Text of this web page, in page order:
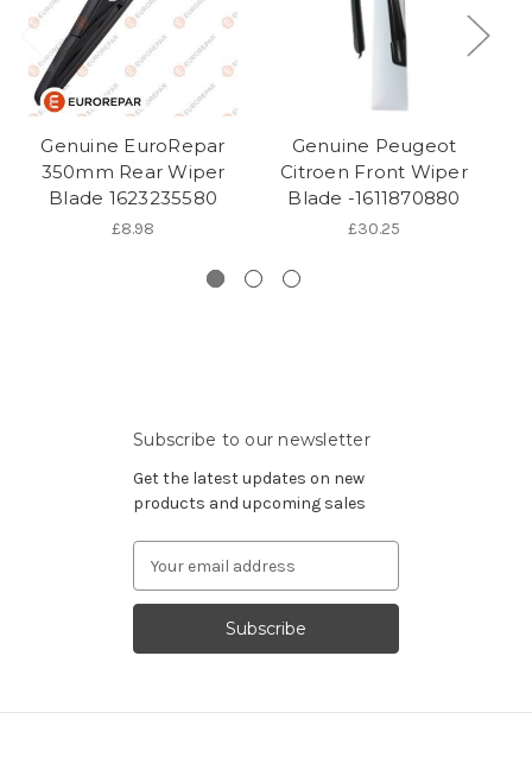
Genuine EuroRepar
350mm Rear Wiper
Blade 1623235580
£8.98
Genuine Peugeot
Citroen Front Wiper
Blade -1611870880
£30.25
Subscribe to our newsletter
Get the latest updates on new
products and upcoming sales
Address